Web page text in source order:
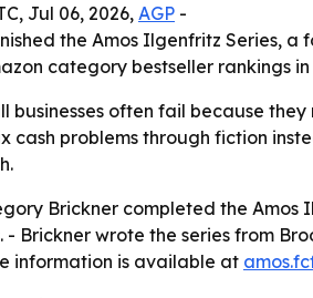
Jul 06, 2026, AGP -
the Amos Ilgenfritz Series,
category bestseller rankings
businesses often fail because
cash problems through fiction
Brickner completed the Amos
Brickner wrote the series from
information is available at